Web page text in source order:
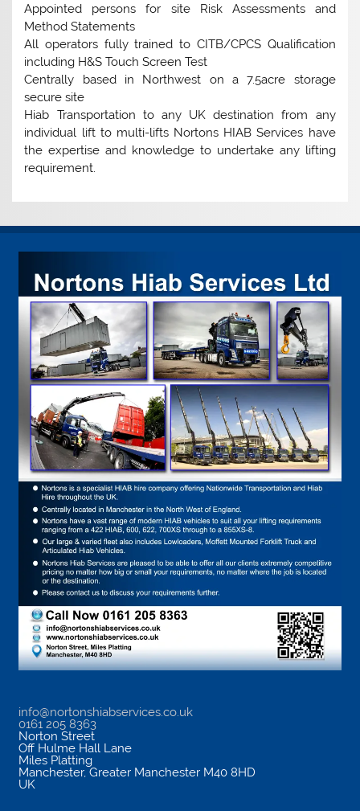
Appointed persons for site Risk Assessments and
Method Statements
All operators fully trained to CITB/CPCS Qualification
including H&S Touch Screen Test
Centrally based in Northwest on a 7.5acre storage
secure site
Hiab Transportation to any UK destination from any
individual lift to multi-lifts Nortons HIAB Services have
the expertise and knowledge to undertake any lifting
requirement.
info@nortonshiabservices.co.uk
0161 205 8363
Norton Street
Off Hulme Hall Lane
Miles Platting
Manchester, Greater Manchester M40 8HD
UK